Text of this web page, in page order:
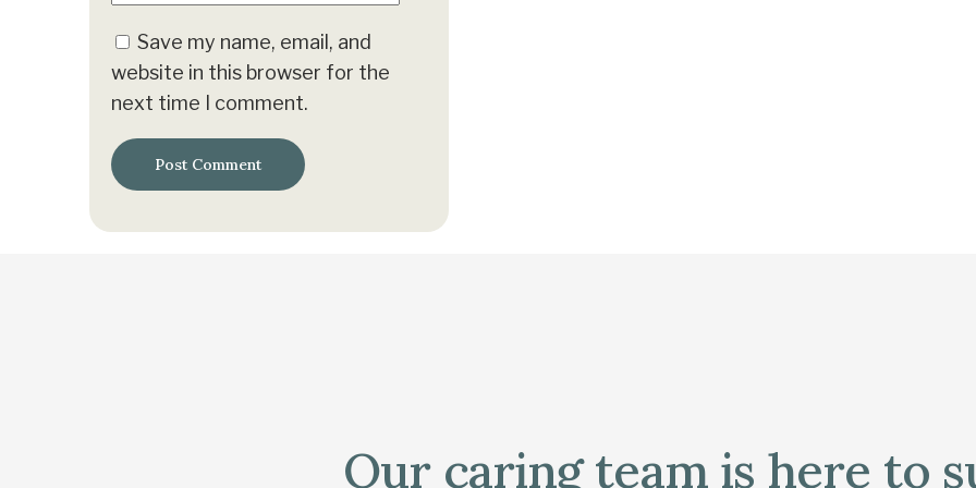
Save my name, email, and
website in this browser for the
next time I comment.
Our caring team is here to